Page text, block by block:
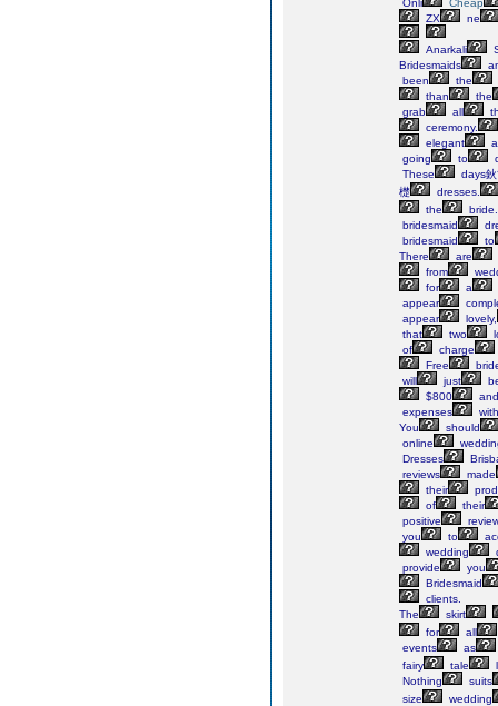
Onli
Cheap
ZX
ne
Anarkali
Bridesmaids
been
the
than
the
grab
all
ceremony.
elegant
going
to
These
days
檚
dresses.
the
bride.
bridesmaid
bridesmaid
to
There
are
from
for
a
appear
appear
lovely,
that
two
of
charge
Free
will
just
$800
and
expenses
with
You
should
online
Dresses
reviews
made
their
of
their
positive
you
to
wedding
provide
you
Bridesmaid
clients.
The
skirt
for
all
events
as
fairy
tale
Nothing
suits
size
wedding